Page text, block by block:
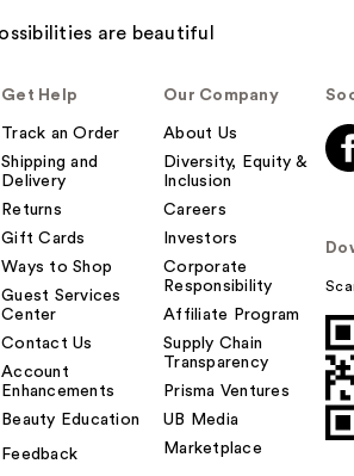
Get Help
Track an Order
Shipping and
Delivery
Returns
Gift Cards
Ways to Shop
Guest Services
Center
Contact Us
Account
Enhancements
Beauty Education
Feedback
Our Company
About Us
Diversity, Equity &
Inclusion
Careers
Investors
Corporate
Responsibility
Affiliate Program
Supply Chain
Transparency
Prisma Ventures
UB Media
Marketplace